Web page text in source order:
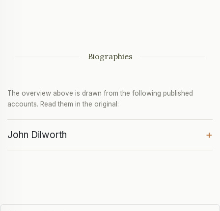
Biographies
The overview above is drawn from the following published
accounts. Read them in the original:
John Dilworth +